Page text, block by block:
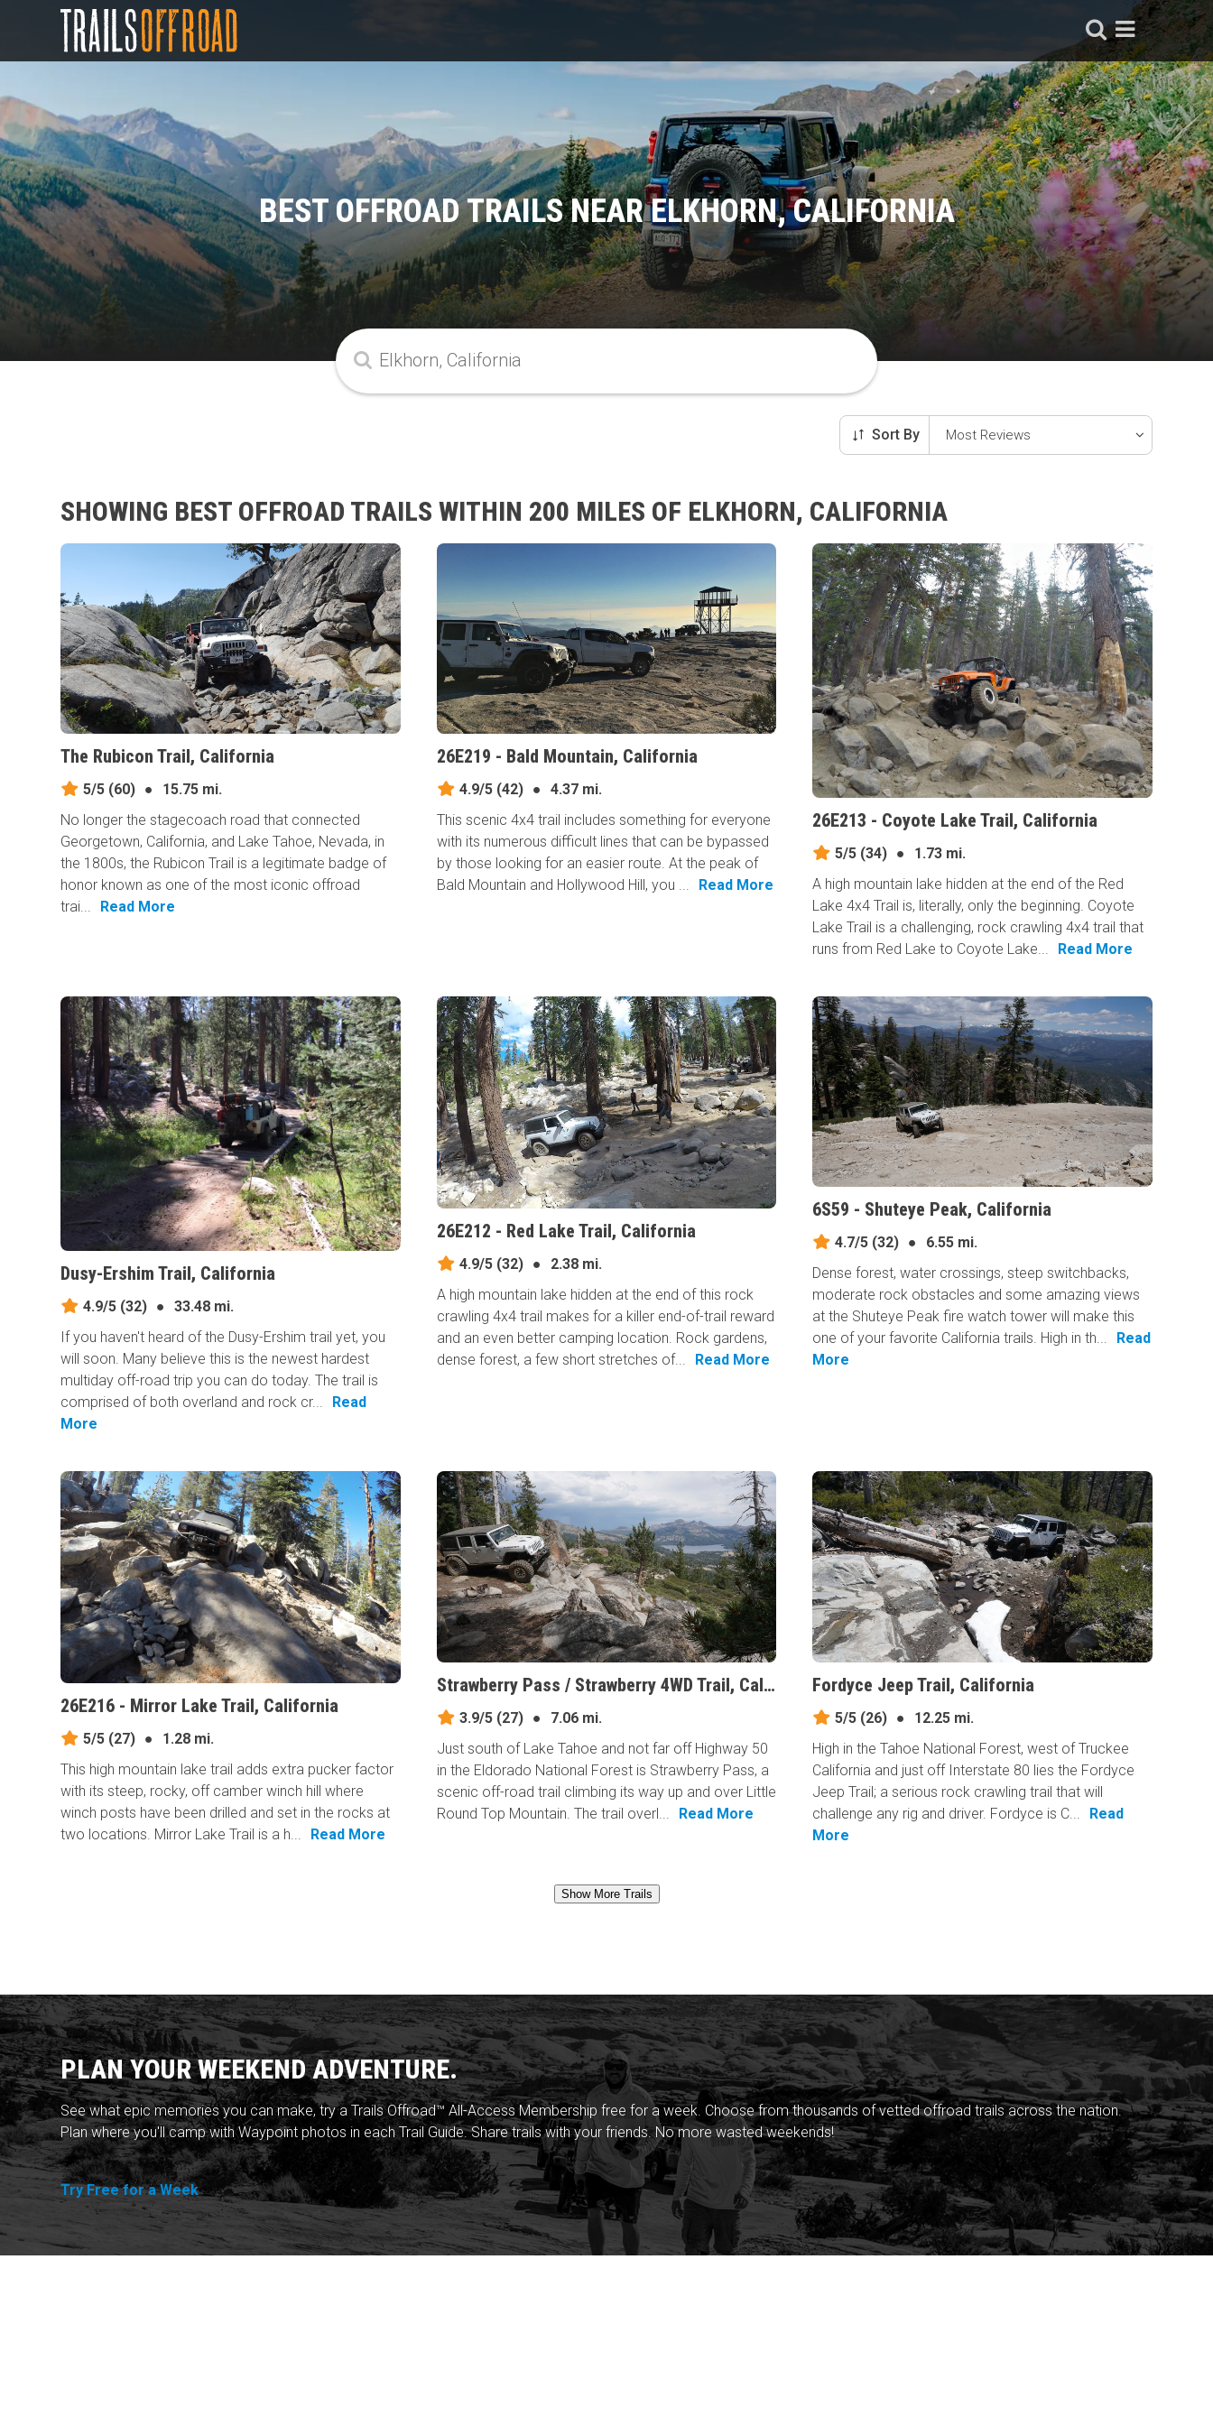
BEST OFFROAD TRAILS NEAR ELKHORN, CALIFORNIA
Sort By
SHOWING BEST OFFROAD TRAILS WITHIN 200 MILES OF ELKHORN, CALIFORNIA
The Rubicon Trail, California
5/5 (60) ●
15.75 mi.
No longer the stagecoach road that connected
Georgetown, California, and Lake Tahoe, Nevada, in
the 1800s, the Rubicon Trail is a legitimate badge of
honor known as one of the most iconic offroad
trai...
Read More
26E219 - Bald Mountain, California
4.9/5(42) ●
4.37 mi.
This scenic 4x4 trail includes something for everyone
with its numerous difficult lines that can be bypassed
by those looking for an easier route. At the peak of
Bald Mountain and Hollywood Hill, you ...
Read More
26E213 - Coyote Lake Trail, California
5/5 (34) ●
1.73 mi.
A high mountain lake hidden at the end of the Red
Lake 4x4 Trail is, literally, only the beginning. Coyote
Lake Trail is a challenging, rock crawling 4x4 trail that
runs from Red Lake to Coyote Lake...
Read More
Dusy-Ershim Trail, California
4.9/5 (32) ●
33.48 mi.
If you haven't heard of the Dusy-Ershim trail yet, you
will soon. Many believe this is the newest hardest
multiday off-road trip you can do today. The trail is
comprised of both overland and rock cr...
Read
More
26E212 - Red Lake Trail, California
4.9/5(32) ●
2.38 mi.
A high mountain lake hidden at the end of this rock
crawling 4x4 trail makes for a killer end-of-trail reward
and an even better camping location. Rock gardens,
dense forest, a few short stretches of...
Read More
6S59 - Shuteye Peak, California
4.7/5 (32) ●
6.55 mi.
Dense forest, water crossings, steep switchbacks,
moderate rock obstacles and some amazing views
at the Shuteye Peak fire watch tower will make this
one of your favorite California trails. High in th...
Read
More
26E216 - Mirror Lake Trail, California
5/5 (27) ●
1.28 mi.
This high mountain lake trail adds extra pucker factor
with its steep, rocky, off camber winch hill where
winch posts have been drilled and set in the rocks at
two locations. Mirror Lake Trail is a h...
Read More
Strawberry Pass / Strawberry 4WD Trail, California
3.9/5(27) ●
7.06 mi.
Just south of Lake Tahoe and not far off Highway 50
in the Eldorado National Forest is Strawberry Pass, a
scenic off-road trail climbing its way up and over Little
Round Top Mountain. The trail overl...
Read More
Fordyce Jeep Trail, California
5/5 (26) ●
12.25 mi.
High in the Tahoe National Forest, west of Truckee
California and just off Interstate 80 lies the Fordyce
Jeep Trail; a serious rock crawling trail that will
challenge any rig and driver. Fordyce is C...
Read
More
Show More Trails
PLAN YOUR WEEKEND ADVENTURE.
See what epic memories you can make, try a Trails Offroad™ All-Access Membership free for a week. Choose from thousands of vetted offroad trails across the nation.
Plan where you'll camp with Waypoint photos in each Trail Guide. Share trails with your friends. No more wasted weekends!
Try Free for a Week